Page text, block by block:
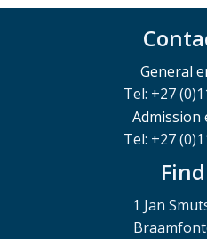
General
Tel: +27
Admission
Tel: +27
1 Jan